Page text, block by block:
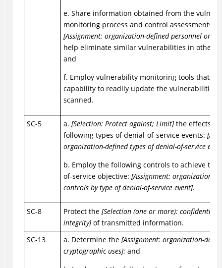
e. Share information obtained from the
monitoring process and control assessments
[Assignment: organization-defined personnel or
help eliminate similar vulnerabilities in other
and
f. Employ vulnerability monitoring tools that
capability to readily update the vulnerabilities
scanned.
SC-5 a. [Selection: Protect against; Limit]the effects of
following types of denial-of-service events:
organization-defined types of denial-of-service
b. Employ the following controls to achieve the
of-service objective: [Assignment: organization-
controls by type of denial-of-service event].
SC-8 Protect the [Selection (one or more):
integrity]of transmitted information.
SC-13
a. Determine the [Assignment: organization-
cryptographic uses]; and